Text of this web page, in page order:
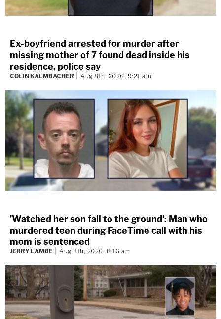
Ex-boyfriend arrested for murder after
missing mother of 7 found dead inside his
residence, police say
COLIN KALMBACHER Aug 8th, 2026, 9:21 am
'Watched her son fall to the ground': Man who
murdered teen during FaceTime call with his
mom is sentenced
JERRY LAMBE Aug 8th, 2026, 8:16 am